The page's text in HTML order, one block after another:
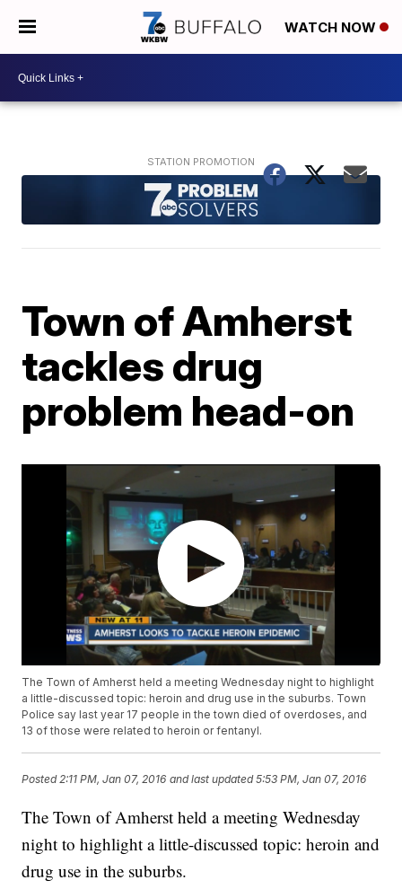
WATCH NOW
Town of Amherst
tackles drug
problem head-on
The Town of Amherst held a meeting Wednesday night to highlight
a little-discussed topic: heroin and drug use in the suburbs. Town
Police say last year 17 people in the town died of overdoses, and
13 of those were related to heroin or fentanyl.
Posted2:11 PM, Jan 07, 2016 and last updated 5:53 PM, Jan 07, 2016
The Town of Amherst held a meeting Wednesday
night to highlight a little-discussed topic: heroin and
drug use in the suburbs.